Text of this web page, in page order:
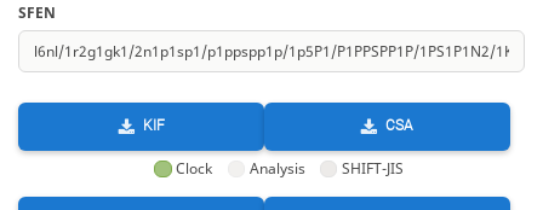
SFEN
KIF CSA
Clock Analysis SHIFT-JIS